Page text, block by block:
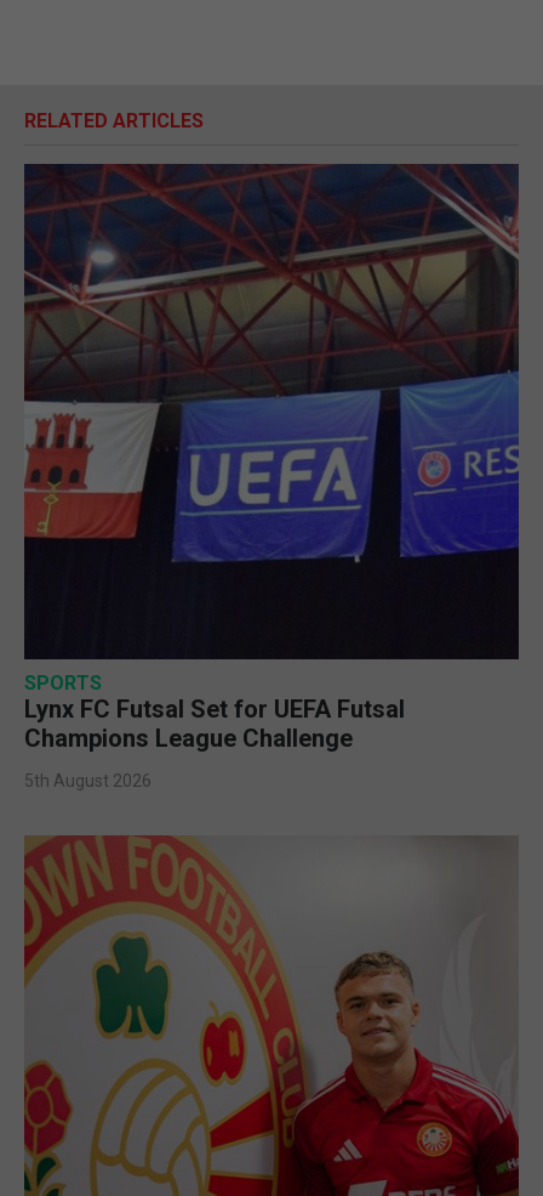
RELATED ARTICLES
SPORTS
Lynx FC Futsal Set for UEFA Futsal
Champions League Challenge
5th August 2026